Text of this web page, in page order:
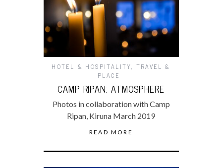
HOTEL & HOSPITALITY, TRAVEL &
PLACE
CAMP RIPAN: ATMOSPHERE
Photos in collaboration with Camp
Ripan, Kiruna March 2019
READ MORE